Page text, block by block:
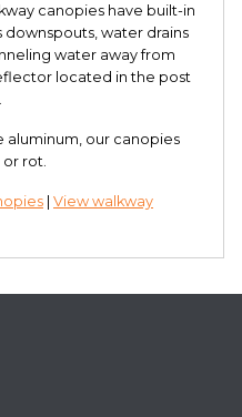
canopies have built-in
downspouts, water drains
water away from
located in the post
aluminum, our canopies
rot.
| View walkway